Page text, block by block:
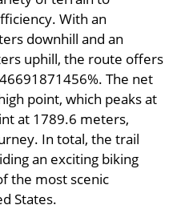
With an
downhill and an
uphill, the route offers
The net
point, which peaks at
at 1789.6 meters,
In total, the trail
an exciting biking
the most scenic
States.